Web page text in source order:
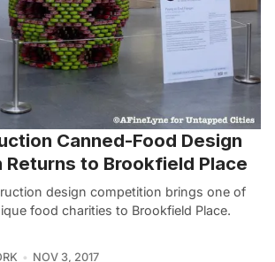
Canned-Food Design
to Brookfield Place
design competition brings one of
food charities to Brookfield Place.
NOV 3, 2017